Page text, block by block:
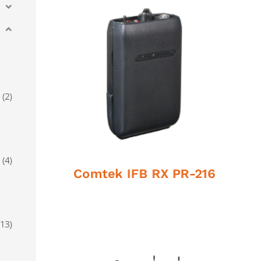
2
4
13
Comtek IFB RX PR-216